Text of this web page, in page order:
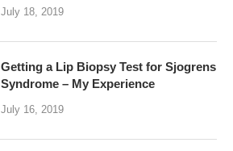
July 18, 2019
Getting a Lip Biopsy Test for Sjogrens
Syndrome – My Experience
July 16, 2019